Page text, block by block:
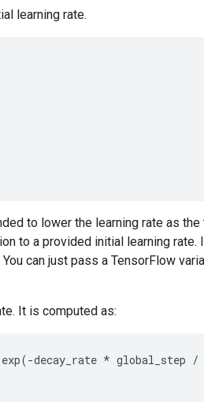
learning rate.
to lower the learning rate as
to a provided initial learning rate.
can just pass a TensorFlow
It is computed as:
exp(-decay_rate * global_step /